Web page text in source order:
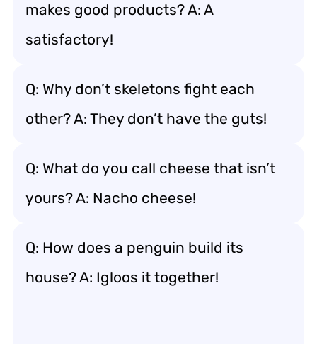
makes good products? A: A
satisfactory!
Q: Why don’t skeletons fight each
other? A: They don’t have the guts!
Q: What do you call cheese that isn’t
yours? A: Nacho cheese!
Q: How does a penguin build its
house? A: Igloos it together!